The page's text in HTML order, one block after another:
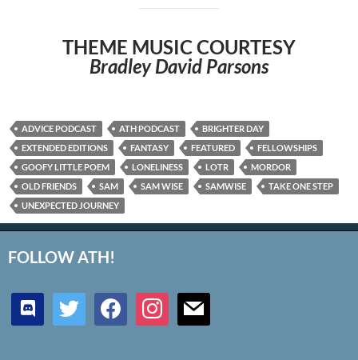
THEME MUSIC COURTESY
Bradley David Parsons
ADVICE PODCAST ATH PODCAST
BRIGHTER DAY
EXTENDED EDITIONS
FANTASY FEATURED
FELLOWSHIPS
GOOFY LITTLE POEM
LONELINESS LOTR
MORDOR
OLD FRIENDS
SAM SAM WISE SAMWISE
TAKE ONE STEP
UNEXPECTED JOURNEY
FOLLOW ATH!
discord twitter facebookinstagrammail